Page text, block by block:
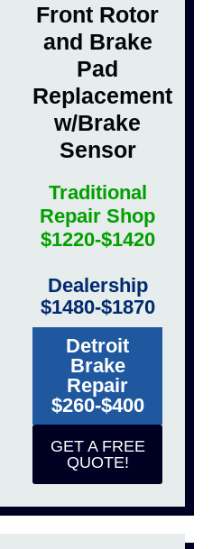
Front Rotor
and Brake
Pad
Replacement
w/Brake
Sensor
Traditional
Repair Shop
$1220-$1420
Dealership
$1480-$1870
Detroit
Brake
Repair
$260-$400
GET A FREE
QUOTE!